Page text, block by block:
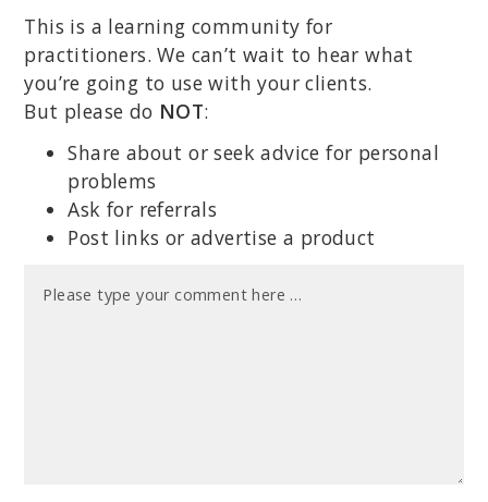
This is a learning community for
practitioners. We can’t wait to hear what
you’re going to use with your clients.
But please do NOT:
Share about or seek advice for personal
problems
Ask for referrals
Post links or advertise a product